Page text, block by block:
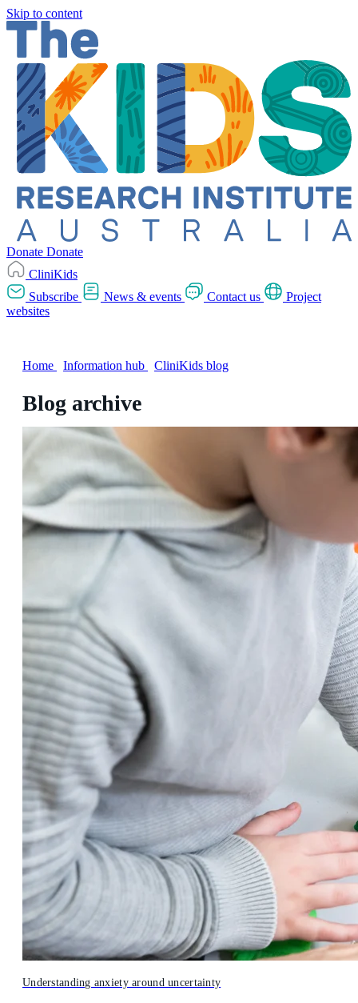
Skip to content
Donate Donate
CliniKids
Subscribe
News & events Contact us
Project
websites
Home Information hub CliniKids blog
Blog archive
Understanding anxiety around uncertainty